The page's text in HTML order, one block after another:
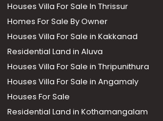
Houses Villa For Sale In Thrissur
Homes For Sale By Owner
Houses Villa For Sale in Kakkanad
Residential Land in Aluva
Houses Villa For Sale in Thripunithura
Houses Villa For Sale in Angamaly
Houses For Sale
Residential Land in Kothamangalam